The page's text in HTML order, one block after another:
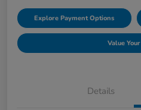
Explore Payment Options
Value
Details